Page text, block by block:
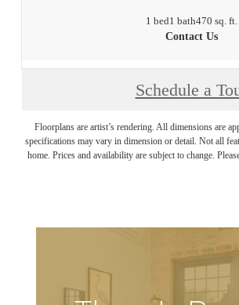
1 bed1 bath470 sq. ft.
Contact Us
Schedule a
Floorplans are artist’s rendering. All dimensions are
specifications may vary in dimension or detail. Not all
home. Prices and availability are subject to change.